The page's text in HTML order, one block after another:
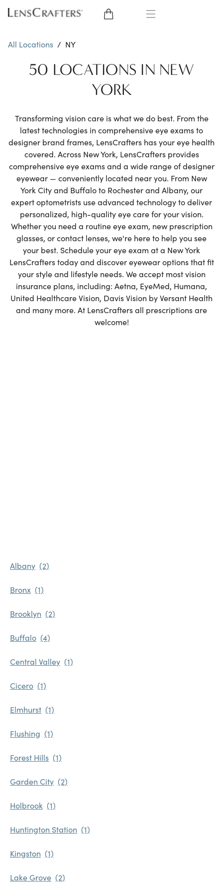
EYE GLASSES
SUNGLASSES
CONTACT LENSES
BRANDS
LENSES
EYE EXAM
My Account
Favorites
Find a Store
All Locations / NY
50 LOCATIONS IN NEW
YORK
Transforming vision care is what we do best. From the
latest technologies in comprehensive eye exams to
designer brand frames, LensCrafters has your eye health
covered. Across New York, LensCrafters provides
comprehensive eye exams and a wide range of designer
eyewear — conveniently located near you. From New
York City and Buffalo to Rochester and Albany, our
expert optometrists use advanced technology to deliver
personalized, high-quality eye care for your vision.
Whether you need a routine eye exam, new prescription
glasses, or contact lenses, we're here to help you see
your best. Schedule your eye exam at a New York
LensCrafters today and discover eyewear options that fit
your style and lifestyle needs. We accept most vision
insurance plans, including: Aetna, EyeMed, Humana,
United Healthcare Vision, Davis Vision by Versant Health
and many more. At LensCrafters all prescriptions are
welcome!
Albany
Bronx
Brooklyn
Buffalo
Central Valley
Cicero
Elmhurst
Flushing
Forest Hills
Garden City
Holbrook
Huntington Station
Kingston
Lake Grove